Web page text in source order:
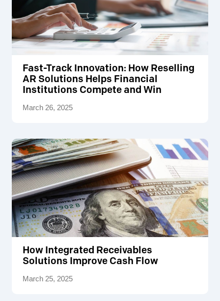
Fast-Track Innovation: How Reselling
AR Solutions Helps Financial
Institutions Compete and Win
March 26, 2025
How Integrated Receivables
Solutions Improve Cash Flow
March 25, 2025